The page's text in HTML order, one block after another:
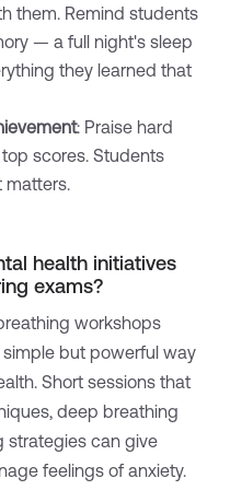
them. Remind students
— a full night's sleep
they learned that
: Praise hard
scores. Students
matters.
health initiatives
exams?
workshops
but powerful way
Short sessions that
deep breathing
strategies can give
feelings of anxiety.